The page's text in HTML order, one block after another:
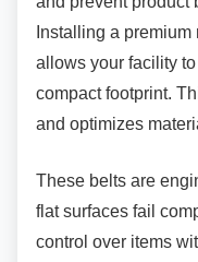
Installing a
allows your facility
compact footprint.
and optimizes
These belts are
flat surfaces fail
control over items